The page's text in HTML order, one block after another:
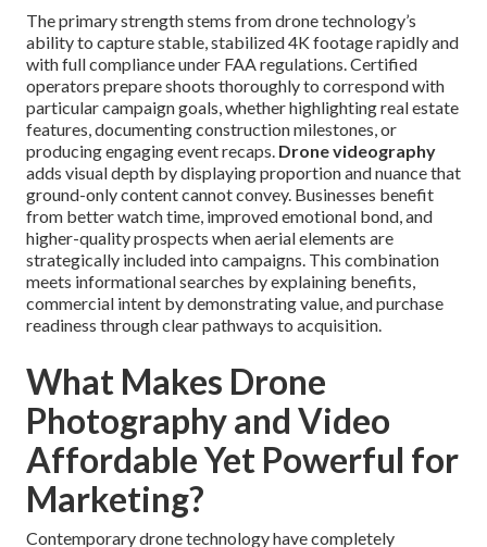
The primary strength stems from drone technology’s
ability to capture stable, stabilized 4K footage rapidly and
with full compliance under FAA regulations. Certified
operators prepare shoots thoroughly to correspond with
particular campaign goals, whether highlighting real estate
features, documenting construction milestones, or
producing engaging event recaps. Drone videography
adds visual depth by displaying proportion and nuance that
ground-only content cannot convey. Businesses benefit
from better watch time, improved emotional bond, and
higher-quality prospects when aerial elements are
strategically included into campaigns. This combination
meets informational searches by explaining benefits,
commercial intent by demonstrating value, and purchase
readiness through clear pathways to acquisition.
What Makes Drone
Photography and Video
Affordable Yet Powerful for
Marketing?
Contemporary drone technology have completely